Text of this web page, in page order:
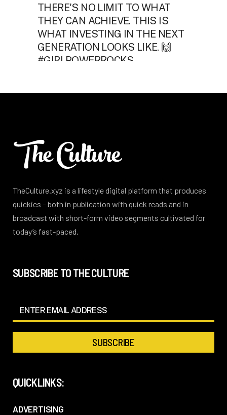
TheCulture.xyz is a lifestyle digital platform that produces
quickies – both in publication with quick reads and in
broadcast with short-form video segments cultivated for
today’s fast-paced.
SUBSCRIBE TO THE CULTURE
QUICKLINKS:
ADVERTISING